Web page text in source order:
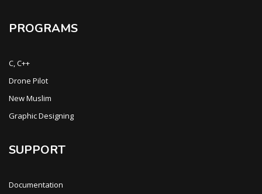
PROGRAMS
C, C++
Drone Pilot
New Muslim
Graphic Designing
SUPPORT
Documentation